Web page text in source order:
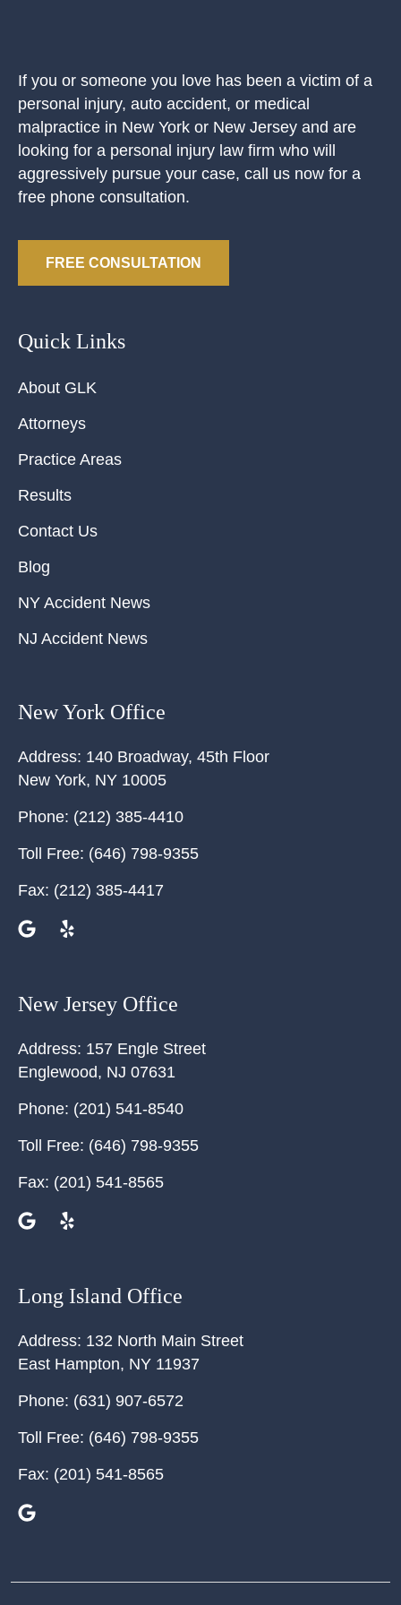
If you or someone you love has been a victim of a
personal injury, auto accident, or medical
malpractice in New York or New Jersey and are
looking for a personal injury law firm who will
aggressively pursue your case, call us now for a
free phone consultation.
FREE CONSULTATION
Quick Links
About GLK
Attorneys
Practice Areas
Results
Contact Us
Blog
NY Accident News
NJ Accident News
New York Office
Address: 140 Broadway, 45th Floor
New York, NY 10005
Phone: (212) 385-4410
Toll Free: (646) 798-9355
Fax: (212) 385-4417
New Jersey Office
Address: 157 Engle Street
Englewood, NJ 07631
Phone: (201) 541-8540
Toll Free: (646) 798-9355
Fax: (201) 541-8565
Long Island Office
Address: 132 North Main Street
East Hampton, NY 11937
Phone: (631) 907-6572
Toll Free: (646) 798-9355
Fax: (201) 541-8565